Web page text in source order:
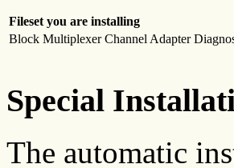
Fileset you are installing
Block Multiplexer Channel Adapter
Special
The automatic